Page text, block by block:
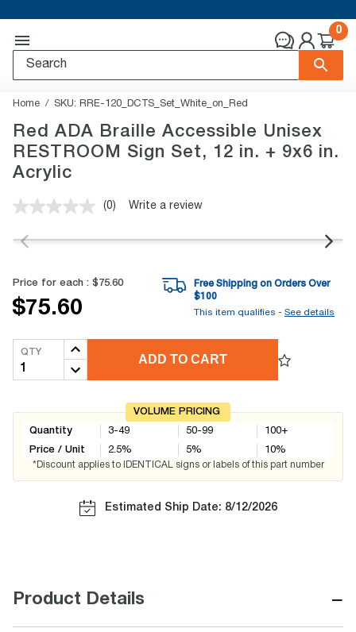
0
Home SKU: RRE-120_DCTS_Set_White_on_Red
Red ADA Braille Accessible Unisex
RESTROOM Sign Set, 12 in. + 9x6 in.
Acrylic
No
value.
link.
(0) Write a review
Price for each : $75.60
$75.60
Free Shipping on Orders Over
$100
This item qualifies - See details
QTY
ADD TO CART
VOLUME PRICING
Quantity
Price / Unit
3-49
2.5%
50-99
5%
100+
10%
*Discount applies to IDENTICAL signs or labels of this part number
Estimated Ship Date: 8/12/2026
Product Details −